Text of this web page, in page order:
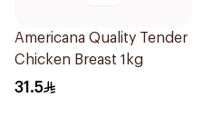
Americana Quality Tender
Chicken Breast 1kg
31.5